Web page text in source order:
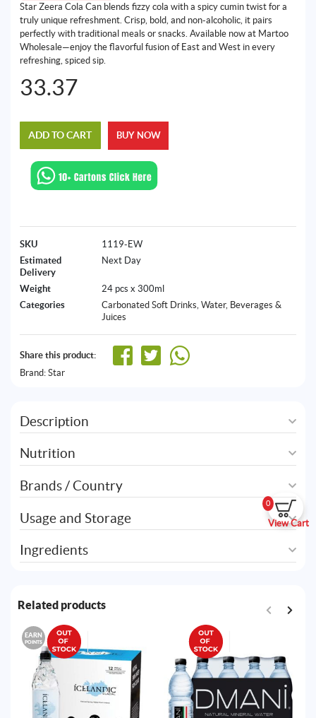
0
View Cart
Star Zeera Cola Can blends fizzy cola with a spicy cumin twist for a
truly unique refreshment. Crisp, bold, and non-alcoholic, it pairs
perfectly with traditional meals or snacks. Available now at Martoo
Wholesale—enjoy the flavorful fusion of East and West in every
refreshing, spiced sip.
33.37
ADD TO CART BUY NOW
SKU
1119-EW
Estimated
Delivery
Next Day
Weight
24 pcs x 300ml
Categories
Carbonated Soft Drinks, Water, Beverages &
Juices
Share this product:
Brand: Star
Description
Nutrition
Brands / Country
Usage and Storage
Ingredients
Related products
EARN
POINTS